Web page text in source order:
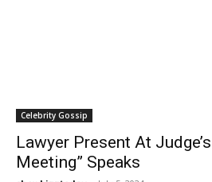
Celebrity Gossip
Lawyer Present At
Meeting” Speaks